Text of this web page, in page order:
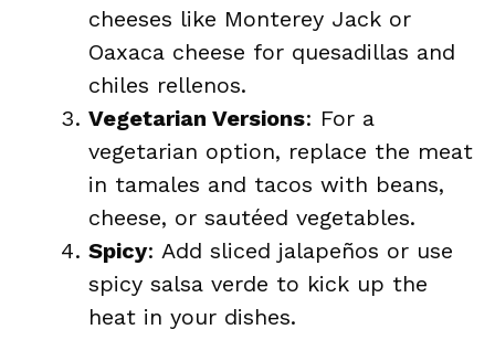
cheeses like Monterey Jack or
Oaxaca cheese for quesadillas and
chiles rellenos.
Vegetarian Versions: For a
vegetarian option, replace the meat
in tamales and tacos with beans,
cheese, or sautéed vegetables.
Spicy: Add sliced jalapeños or use
spicy salsa verde to kick up the
heat in your dishes.